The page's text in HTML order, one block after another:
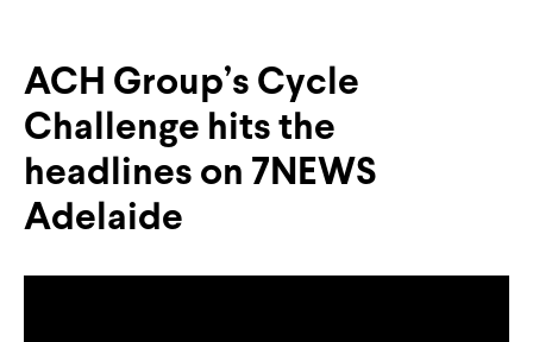
ACH Group’s Cycle
Challenge hits the
headlines on 7NEWS
Adelaide